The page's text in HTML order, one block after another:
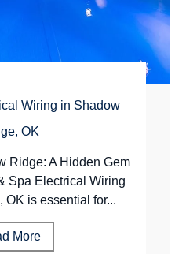
Wiring in Shadow
OK
Ridge: A Hidden Gem
Spa Electrical Wiring
OK is essential for...
More